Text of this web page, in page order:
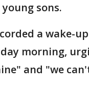
sons.
a wake-
morning,
and "we